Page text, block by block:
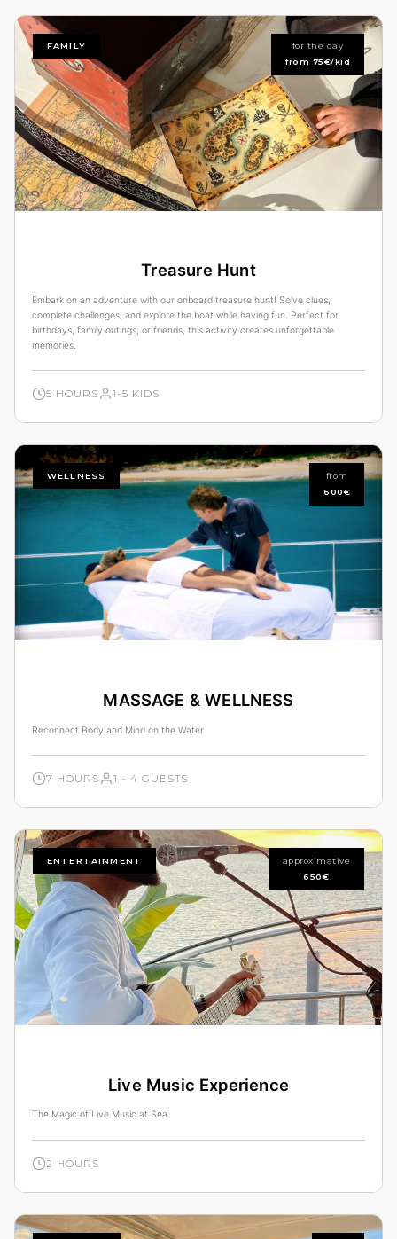
for the day
from 75€/kid
FAMILY
Treasure Hunt
Embark on an adventure with our onboard treasure hunt! Solve clues,
complete challenges, and explore the boat while having fun. Perfect for
birthdays, family outings, or friends, this activity creates unforgettable
memories.
5 HOURS 1-5 KIDS
from
600€
WELLNESS
MASSAGE & WELLNESS
Reconnect Body and Mind on the Water
7 HOURS 1 - 4 GUESTS
approximative
650€
ENTERTAINMENT
Live Music Experience
The Magic of Live Music at Sea
2 HOURS